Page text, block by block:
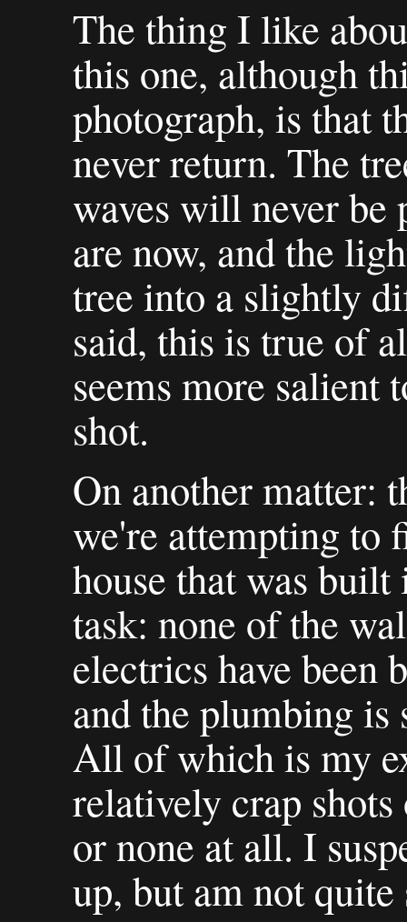
The thing I like
this one, although
photograph, is that
never return. The
waves will never be
are now, and the
tree into a slightly
said, this is true of
seems more
shot.
On another matter:
we're attempting to
house that was
task: none of the
electrics have been
and the plumbing is
All of which is my
relatively crap
or none at all. I
up, but am not